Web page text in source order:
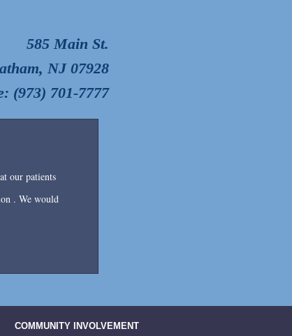
585 Main St.
NJ 07928
(973) 701-7777
our patients
. We would
COMMUNITY INVOLVEMENT